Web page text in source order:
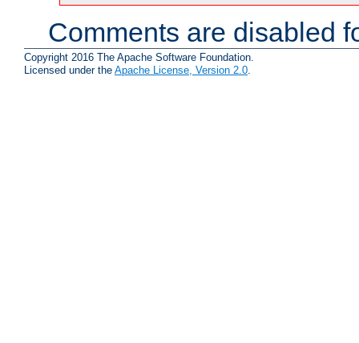
Comments are disabled
Copyright 2016 The Apache Software Foundation.
Licensed under the Apache License, Version 2.0